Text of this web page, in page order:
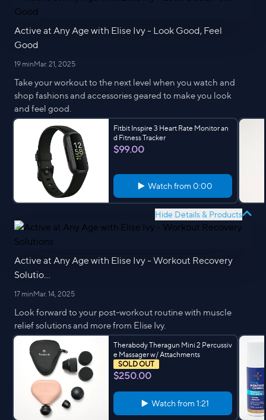
Active at Any Age with Elise Ivy - Look Good, Feel
Good
19 minMar. 21, 2025
Take your workout to the next level when you watch and
shop fashions and accessories geared to make you look
and feel good.
Fitbit Inspire 3 Heart Rate Monitor an
d Fitness Tracker
$99.00
Watch from 0:00
Hide Details & Products
Active at Any Age with Elise Ivy - Workout Recovery
Solutio...
17 minMar. 14, 2025
Look forward to your post-workout routine with muscle
relief solutions and more from Elise Ivy.
Therabody Theragun Mini 2 Percussiv
e Massager w/ Attachments
SOLD OUT
$250.00
Watch from 1:21